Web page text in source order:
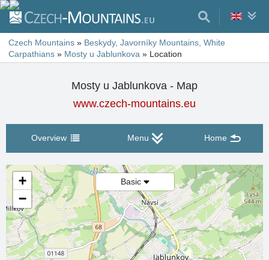
Czech Mountains » Beskydy, Javorníky Mountains, White
Carpathians » Mosty u Jablunkova » Location
Mosty u Jablunkova - Map
www.czech-mountains.eu
Overview Menu Home
Basic
+
−